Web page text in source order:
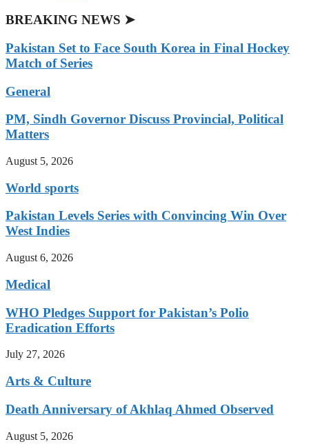
BREAKING NEWS ➤
Pakistan Set to Face South Korea in Final Hockey
Match of Series
General
PM, Sindh Governor Discuss Provincial, Political
Matters
August 5, 2026
World sports
Pakistan Levels Series with Convincing Win Over
West Indies
August 6, 2026
Medical
WHO Pledges Support for Pakistan’s Polio
Eradication Efforts
July 27, 2026
Arts & Culture
Death Anniversary of Akhlaq Ahmed Observed
August 5, 2026